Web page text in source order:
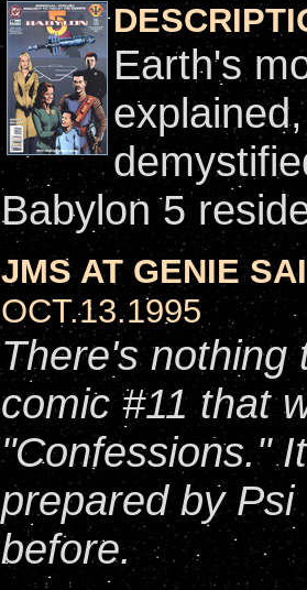
Earth's
Babylon 5
JMS AT GENIE
OCT.13.1995
There's nothing
comic #11 that
"Confessions."
prepared by
before.